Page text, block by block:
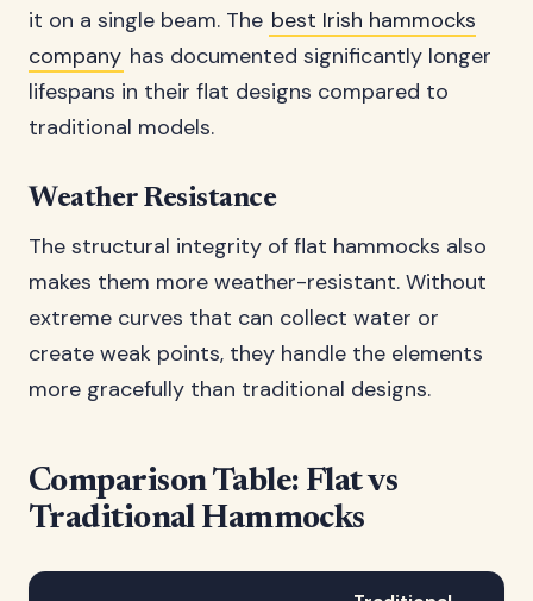
it on a single beam. The best Irish hammocks
company has documented significantly longer
lifespans in their flat designs compared to
traditional models.
Weather Resistance
The structural integrity of flat hammocks also
makes them more weather-resistant. Without
extreme curves that can collect water or
create weak points, they handle the elements
more gracefully than traditional designs.
Comparison Table: Flat vs
Traditional Hammocks